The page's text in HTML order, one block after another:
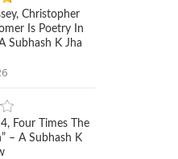
Christopher
Is Poetry In
Subhash K Jha
Four Times The
– A Subhash K